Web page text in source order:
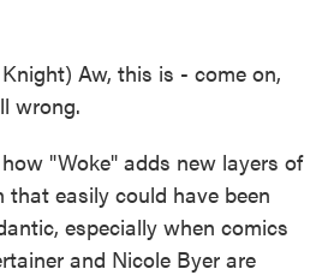
Aw, this is - come on,
wrong.
"Woke" adds new layers of
easily could have been
especially when comics
and Nicole Byer are